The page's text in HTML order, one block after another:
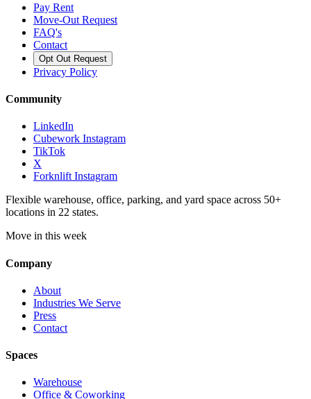
Pay Rent
Move-Out Request
FAQ's
Contact
Opt Out Request
Privacy Policy
Community
LinkedIn
Cubework Instagram
TikTok
X
Forknlift Instagram
Flexible warehouse, office, parking, and yard space across 50+
locations in 22 states.
Move in this week
Company
About
Industries We Serve
Press
Contact
Spaces
Warehouse
Office & Coworking